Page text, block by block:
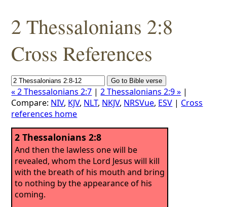
2 Thessalonians 2:8
Cross References
« 2 Thessalonians 2:7 |2 Thessalonians 2:9 » |
Compare: NIV, KJV, NLT, NKJV, NRSVue, ESV | Cross
references home
2 Thessalonians 2:8
And then the lawless one will be
revealed, whom the Lord Jesus will kill
with the breath of his mouth and bring
to nothing by the appearance of his
coming.